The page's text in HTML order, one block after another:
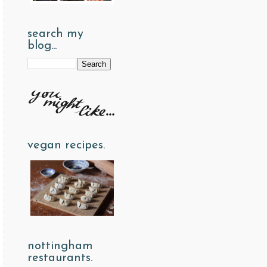
search my
blog...
vegan recipes.
nottingham
restaurants.